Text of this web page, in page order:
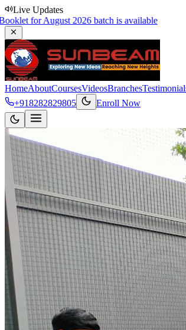
Live Updates
2026 batch is available
HomeAboutCoursesVideosBranches
+918282829805
Enroll Now
PGCP-Karad
Sports Day
Explore Courses Contact Us
Scroll
50,000 +
Students Trained
+
Courses Offered